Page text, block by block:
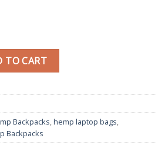
hemp laptop bag quantity
TO CART
Backpacks,hemp laptop bags,
Backpacks